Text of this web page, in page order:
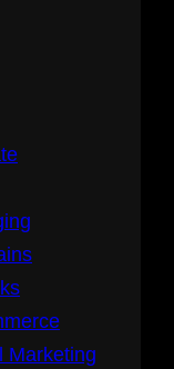
Marketing